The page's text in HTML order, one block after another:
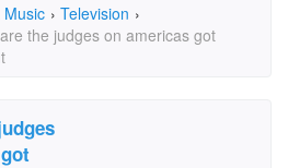
Music › Television ›
the judges on americas got